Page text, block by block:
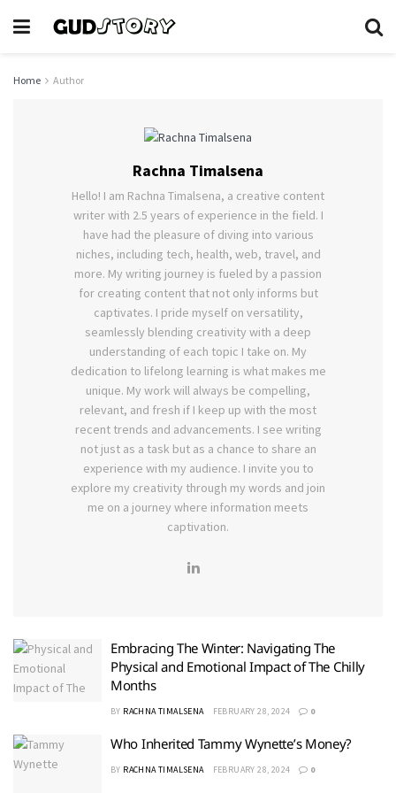
Home Author
Rachna Timalsena
Hello! I am Rachna Timalsena, a creative content
writer with 2.5 years of experience in the field. I
have had the pleasure of diving into various
niches, including tech, health, web, travel, and
more. My writing journey is fueled by a passion
for creating content that not only informs but
captivates. I pride myself on versatility,
seamlessly blending creativity with a deep
understanding of each topic I take on. My
dedication to lifelong learning is what makes me
unique. My work will always be compelling,
relevant, and fresh if I keep up with the most
recent trends and advancements. I see writing
not just as a task but as a chance to share an
experience with my audience. I invite you to
explore my creativity through my words and join
me on a journey where information meets
captivation.
Embracing The Winter: Navigating The
Physical and Emotional Impact of The Chilly
Months
BY RACHNA TIMALSENA FEBRUARY 28, 2024 0
Who Inherited Tammy Wynette’s Money?
BY RACHNA TIMALSENA FEBRUARY 28, 2024 0